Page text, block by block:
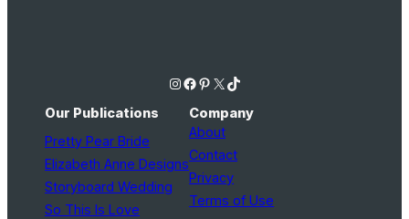
Instagram Facebook Pinterest X TikTok
Our Publications
Pretty Pear Bride
Elizabeth Anne Designs
Storyboard Wedding
So This Is Love
Company
About
Contact
Privacy
Terms of Use